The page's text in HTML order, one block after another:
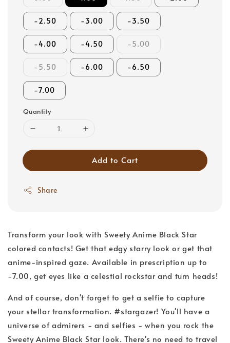
-2.50 -3.00 -3.50
-4.00 -4.50 -5.00
-5.50 -6.00 -6.50
-7.00
Quantity
Add to Cart
Share
Transform your look with Sweety Anime Black Star
colored contacts! Get that edgy starry look or get that
anime-inspired gaze. Available in prescription up to
-7.00, get eyes like a celestial rockstar and turn heads!
And of course, don't forget to get a selfie to capture
your stellar transformation. #stargazer! You'll have a
universe of admirers - and selfies - when you rock the
Sweety Anime Black Star look. There's no need to travel